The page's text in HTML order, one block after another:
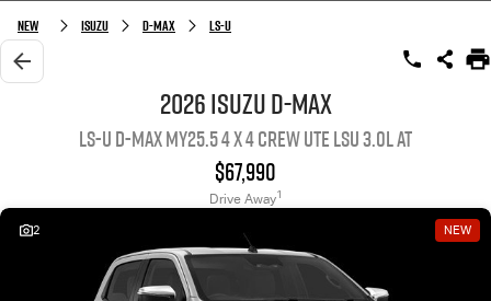
SHOWROOM
OUR STOCK
New ISUZU D-MAX LS-U
2026 ISUZU D-MAX
LS-U D-MAX MY25.5 4 x 4 CREW UTE LSU 3.0L AT
$67,990
Drive Away1
2 NEW